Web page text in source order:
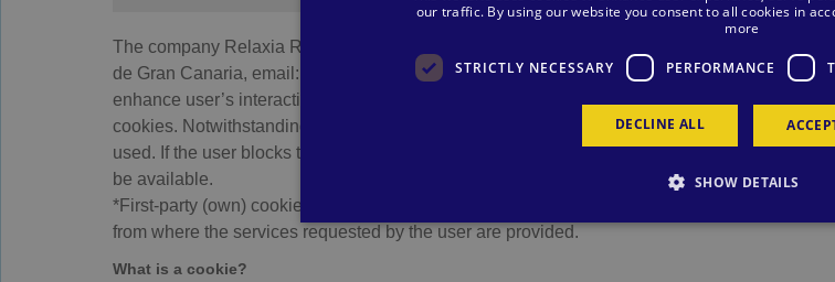
The company Relaxia Resorts, S.L.U., with CIF: B-35033687, Address: C/ Francisco
de Gran Canaria, email: info@relaxia.net and website: www.relaxia.net expressly informs
enhance user’s interaction experience and the way services are received on this site.
cookies. Notwithstanding that, the user has the possibility to block and eliminate the
used. If the user blocks the use of cookies in his/her browser, this may have the
be available.
*First-party (own) cookies: These are cookies that are sent to the terminal equipment of the
from where the services requested by the user are provided.
What is a cookie?
our traffic. By using our website you consent to all cookies in
more
STRICTLY NECESSARY PERFORMANCE
DECLINE ALL
SHOW DETAILS